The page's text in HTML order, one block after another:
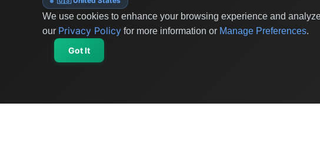
We use cookies to enhance your browsing experience and
our Privacy Policy for more information or Manage Preferences.
Got It